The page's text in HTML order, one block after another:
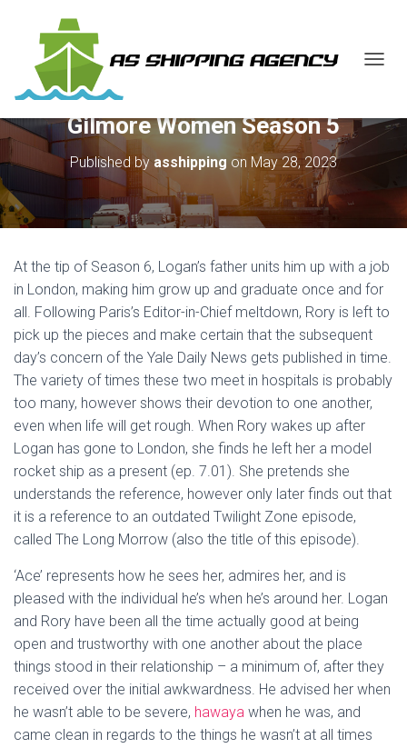
G
L
I
A
I
O
Gilmore Women Season 5
Published byasshipping on May 28, 2023
At the tip of Season 6, Logan’s father units him up with a job
in London, making him grow up and graduate once and for
all. Following Paris’s Editor-in-Chief meltdown, Rory is left to
pick up the pieces and make certain that the subsequent
day’s concern of the Yale Daily News gets published in time.
The variety of times these two meet in hospitals is probably
too many, however shows their devotion to one another,
even when life will get rough. When Rory wakes up after
Logan has gone to London, she finds he left her a model
rocket ship as a present (ep. 7.01). She pretends she
understands the reference, however only later finds out that
it is a reference to an outdated Twilight Zone episode,
called The Long Morrow (also the title of this episode).
‘Ace’ represents how he sees her, admires her, and is
pleased with the individual he’s when he’s around her. Logan
and Rory have been all the time actually good at being
open and trustworthy with one another about the place
things stood in their relationship – a minimum of, after they
received over the initial awkwardness. He advised her when
he wasn’t able to be severe, hawaya when he was, and
came clean in regards to the things he wasn’t at all times